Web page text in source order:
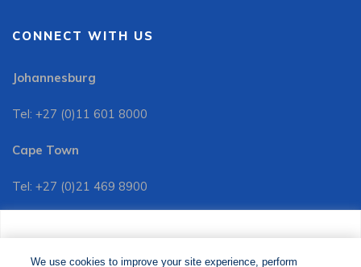
analytics and show you relevant advertising. By clicking
CONNECT WITH US
Johannesburg
Tel: +27 (0)11 601 8000
Cape Town
Tel: +27 (0)21 469 8900
Tel: +27 (0)11 601 8088
We use cookies to improve your site experience, perform